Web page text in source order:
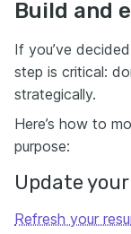
Build and
If you’ve
step is critical:
strategically.
Here’s how to
purpose:
Update
Refresh your